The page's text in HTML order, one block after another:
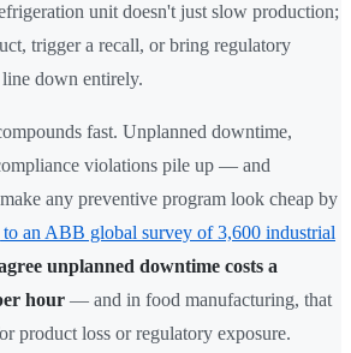
unit doesn't just slow production;
trigger a recall, or bring regulatory
down entirely.
fast. Unplanned downtime,
violations pile up — and
any preventive program look cheap by
an ABB global survey of 3,600 industrial
unplanned downtime costs a
hour — and in food manufacturing, that
product loss or regulatory exposure.